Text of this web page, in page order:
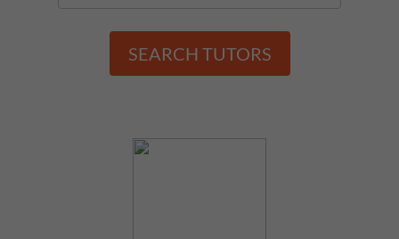
SEARCH TUTORS